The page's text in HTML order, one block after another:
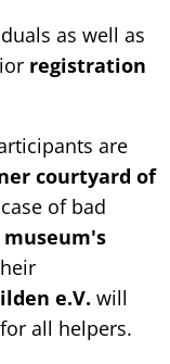
as well as
registration
are
courtyard of
of bad
museum's
e.V. will
all helpers.